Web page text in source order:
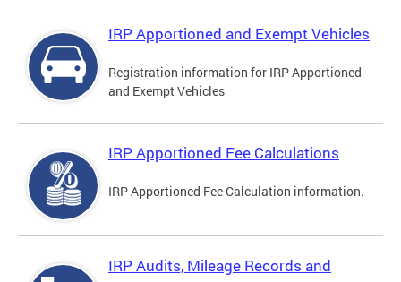
IRP Apportioned and Exempt Vehicles
Registration information for IRP Apportioned
and Exempt Vehicles
IRP Apportioned Fee Calculations
IRP Apportioned Fee Calculation information.
IRP Audits, Mileage Records and